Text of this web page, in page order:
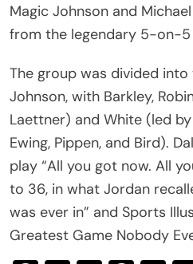
Magic Johnson and
from the legendary 5-on-5
The group was divided
Johnson, with Barkley,
Laettner) and White (led
Ewing, Pippen, and Bird).
play “All you got now. All
to 36, in what Jordan
was ever in” and Sports
Greatest Game Nobody